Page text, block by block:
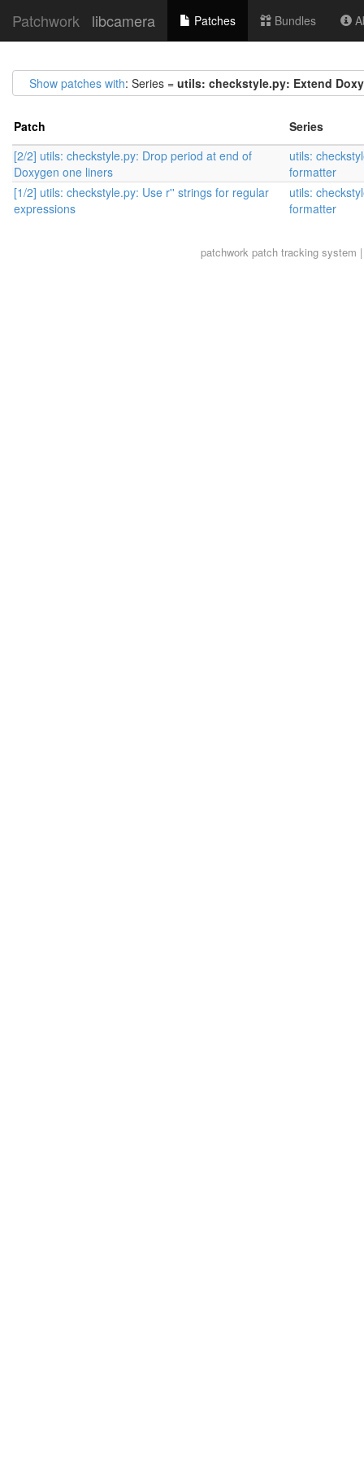
Patchwork libcamera Patches Bundles
Show patches with: Series = utils: checkstyle.py: Extend
Patch
Series
[2/2] utils: checkstyle.py: Drop period at end of
Doxygen one liners
utils:
formatter
[1/2] utils: checkstyle.py: Use r'' strings for regular
expressions
utils:
formatter
patchworkpatch tracking system